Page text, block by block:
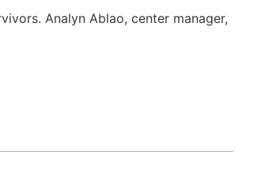
Analyn Ablao, center manager,